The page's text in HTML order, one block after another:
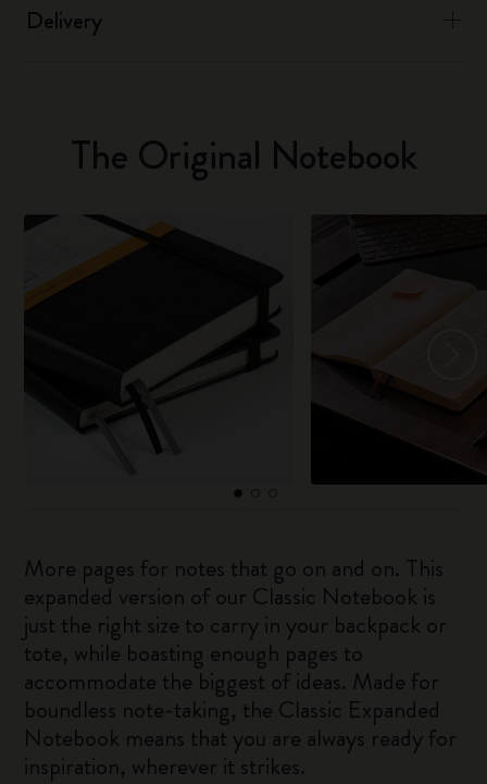
Delivery
The Original Notebook
More pages for notes that go on and on. This
expanded version of our Classic Notebook is
just the right size to carry in your backpack or
tote, while boasting enough pages to
accommodate the biggest of ideas. Made for
boundless note-taking, the Classic Expanded
Notebook means that you are always ready for
inspiration, wherever it strikes.